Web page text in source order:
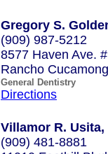
Gregory S.
(909) 987-5212
8577 Haven Ave.
Rancho
General Dentistry
Directions
Villamor R. Usita,
(909) 481-8881